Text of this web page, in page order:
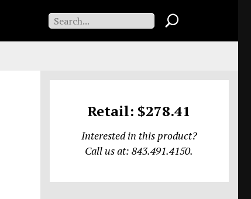
Retail: $278.41
Interested in this product?
Call us at: 843.491.4150.